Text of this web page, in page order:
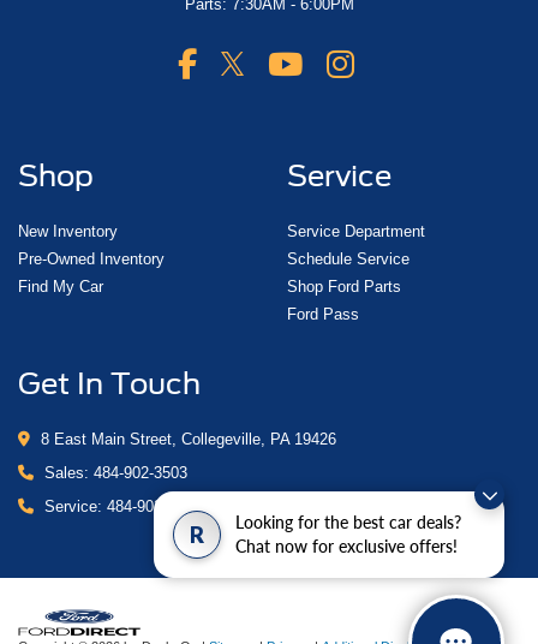
R
Looking for the best car deals?
Chat now for exclusive offers!
Parts: 7:30AM - 6:00PM
Shop
New Inventory
Pre-Owned Inventory
Find My Car
Service
Service Department
Schedule Service
Shop Ford Parts
Ford Pass
Get In Touch
8 East Main Street, Collegeville, PA 19426
Sales: 484-902-3503
Service: 484-902-4280